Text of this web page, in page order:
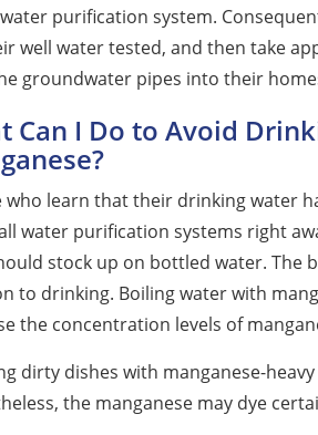
purification system.
well water tested, and then take
groundwater pipes into their
Can I Do to Avoid
who learn that their drinking water
water purification systems right
stock up on bottled water. The
to drinking. Boiling water with
the concentration levels of
dirty dishes with manganese-
the manganese may dye